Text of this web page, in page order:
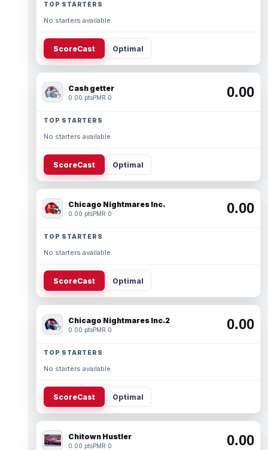
TOP STARTERS
No starters available.
ScoreCast Optimal
Cash getter
0.00 ptsPMR 0 0.00
TOP STARTERS
No starters available.
ScoreCast Optimal
Chicago Nightmares Inc.
0.00 ptsPMR 0 0.00
TOP STARTERS
No starters available.
ScoreCast Optimal
Chicago Nightmares Inc.2
0.00 ptsPMR 0 0.00
TOP STARTERS
No starters available.
ScoreCast Optimal
Chitown Hustler
0.00 ptsPMR 0 0.00